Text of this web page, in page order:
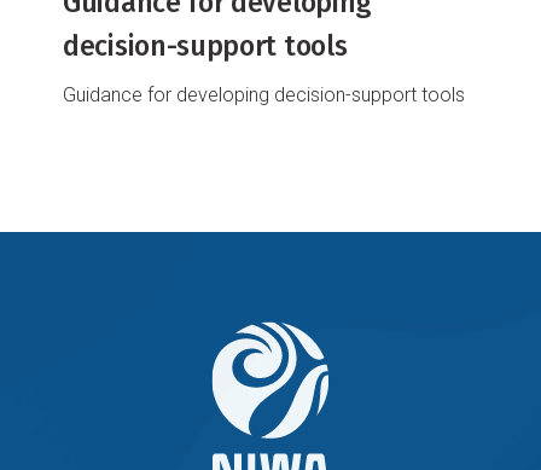
decision-support tools
Guidance for developing decision-support tools